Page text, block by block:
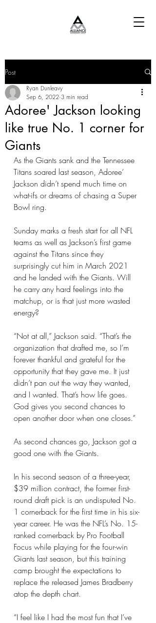
Post
Adoree' Jackson looking
like true No. 1 corner for
Giants
Ryan Dunleavy
Sep 6, 2022 3 min read
As the Giants sank and the Tennessee
Titans soared last season, Adoree’
Jackson didn’t spend much time on
what-ifs or dreams of chasing a Super
Bowl ring.
Sunday marks a fresh start for all NFL
teams as well as Jackson’s first game
against the Titans since they
surprisingly cut him in March 2021
and he landed with the Giants. Will
he carry any hard feelings into the
matchup, or is that just more wasted
energy?
“Not at all,” Jackson said. “That’s the
organization that drafted me, so I’m
forever thankful and grateful for the
opportunity that they gave me. It just
didn’t pan out the way they wanted,
and I wanted. That’s how life goes.
God gives you second chances to
open another door when one closes.”
As second chances go, Jackson got a
good one with the Giants.
In his second season of a three-year,
$39 million contract, the former first-
round draft pick is an undisputed No.
1 cornerback for the first time in his six-
year career. He was the NFL’s No. 15-
ranked cornerback by Pro Football
Focus while playing for the four-win
Giants last season, but this training
camp brought the expectations to
replace the released James Bradberry
atop the depth chart.
“I feel like I had the most fun that I’ve